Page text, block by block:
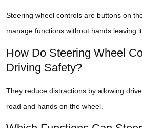
Steering wheel controls are buttons on
manage functions without hands leaving it.
How Do Steering Wheel
Driving Safety?
They reduce distractions by allowing
road and hands on the wheel.